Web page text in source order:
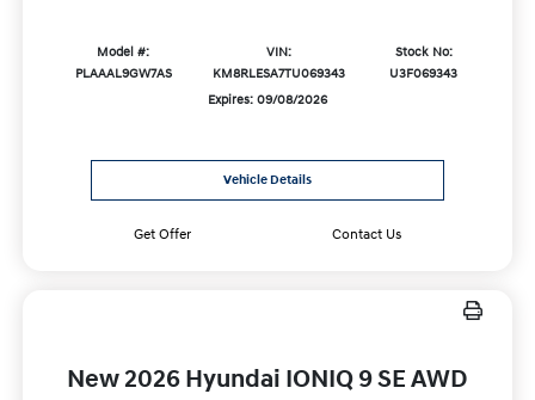
Model #:
PLAAAL9GW7AS
VIN:
KM8RLESA7TU069343
Stock No:
U3F069343
Expires: 09/08/2026
Vehicle Details
Get Offer Contact Us
New 2026 Hyundai IONIQ 9 SE AWD